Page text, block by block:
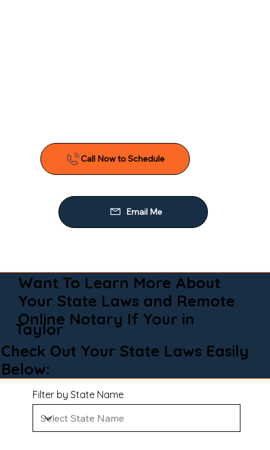
Call Now to Schedule
Email Me
Want To Learn More About
Your State Laws and Remote
Online Notary If Your in
Taylor
Check Out Your State Laws Easily
Below:
Filter by State Name